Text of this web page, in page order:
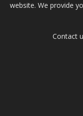
website. We provide
Contact